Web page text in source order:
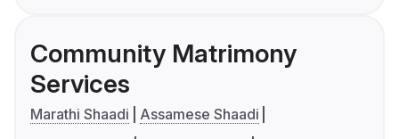
Community Matrimony
Services
Marathi Shaadi
Assamese Shaadi